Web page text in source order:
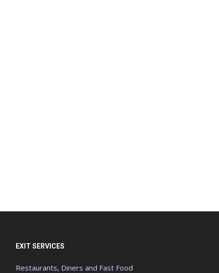
EXIT SERVICES
Restaurants, Diners and Fast Food